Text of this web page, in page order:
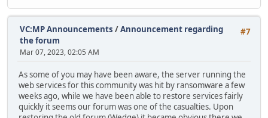
#7
VC:MP Announcements /Announcement regarding
the forum
Mar 07, 2023, 02:05 AM
As some of you may have been aware, the server running the
web services for this community was hit by ransomware a few
weeks ago, while we have been able to restore services fairly
quickly it seems our forum was one of the casualties. Upon